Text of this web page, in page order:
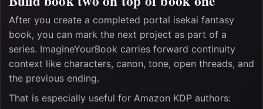
After you create a completed portal isekai fantasy
book, you can mark the next project as part of a
series. ImagineYourBook carries forward continuity
context like characters, canon, tone, open threads, and
the previous ending.
That is especially useful for Amazon KDP authors: